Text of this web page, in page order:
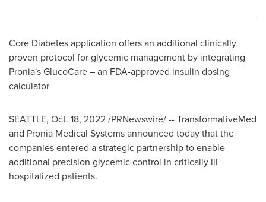
Core Diabetes application offers an additional clinically
proven protocol for glycemic management by integrating
Pronia's GlucoCare – an FDA-approved insulin dosing
calculator
SEATTLE, Oct. 18, 2022/PRNewswire/ -- TransformativeMed
and Pronia Medical Systems announced today that the
companies entered a strategic partnership to enable
additional precision glycemic control in critically ill
hospitalized patients.